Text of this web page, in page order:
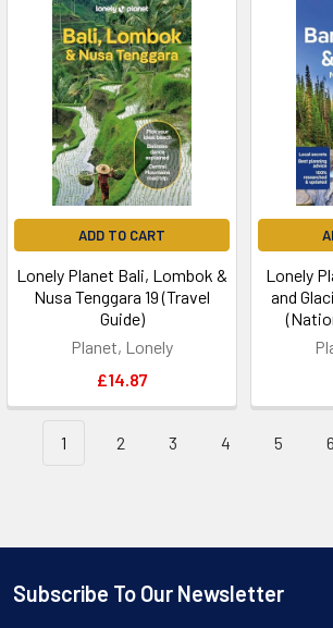
ADD TO CART
Lonely Planet Bali, Lombok &
Nusa Tenggara 19 (Travel
Guide)
Planet, Lonely
£14.87
Lonely
and
1 2 3 4 5 6
Footer
Subscribe To Our Newsletter